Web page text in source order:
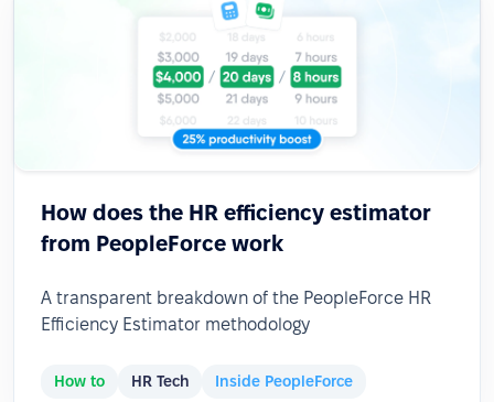
How does the HR efficiency estimator
from PeopleForce work
A transparent breakdown of the PeopleForce HR
Efficiency Estimator methodology
How to HR Tech Inside PeopleForce